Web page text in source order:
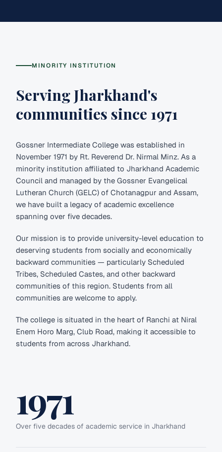
MINORITY INSTITUTION
Serving Jharkhand's
communities since 1971
Gossner Intermediate College was established in
November 1971 by Rt. Reverend Dr. Nirmal Minz. As a
minority institution affiliated to Jharkhand Academic
Council and managed by the Gossner Evangelical
Lutheran Church (GELC) of Chotanagpur and Assam,
we have built a legacy of academic excellence
spanning over five decades.
Our mission is to provide university-level education to
deserving students from socially and economically
backward communities — particularly Scheduled
Tribes, Scheduled Castes, and other backward
communities of this region. Students from all
communities are welcome to apply.
The college is situated in the heart of Ranchi at Niral
Enem Horo Marg, Club Road, making it accessible to
students from across Jharkhand.
1971
Over five decades of academic service in Jharkhand